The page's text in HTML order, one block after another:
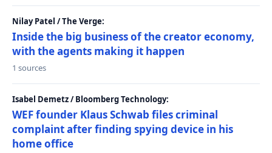
Nilay Patel / The Verge:
Inside the big business of the creator economy,
with the agents making it happen
1 sources
Isabel Demetz / Bloomberg Technology:
WEF founder Klaus Schwab files criminal
complaint after finding spying device in his
home office